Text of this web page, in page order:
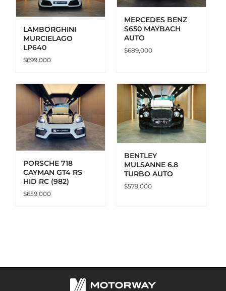
LAMBORGHINI
MURCIELAGO
LP640
$699,000
MERCEDES BENZ
S650 MAYBACH
AUTO
$689,000
PORSCHE 718
CAYMAN GT4 RS
HID RC (982)
$659,000
ADD TO CART
DETAILS
BENTLEY
MULSANNE 6.8
TURBO AUTO
$579,000